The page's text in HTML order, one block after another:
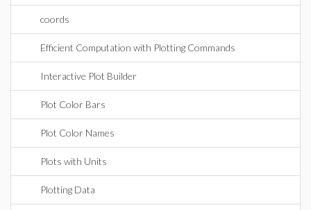
coords
Efficient Computation with Plotting Commands
Interactive Plot Builder
Plot Color Bars
Plot Color Names
Plots with Units
Plotting Data